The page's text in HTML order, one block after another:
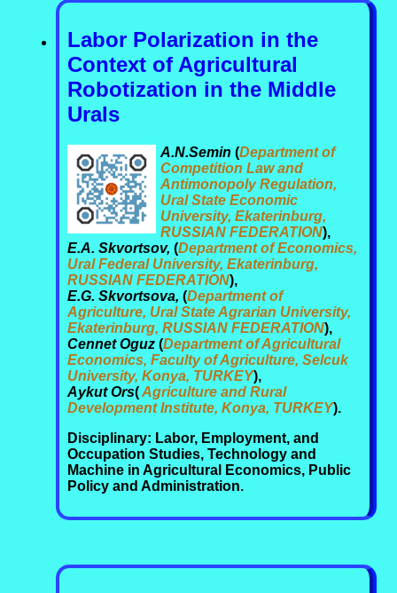
Labor Polarization in the
Context of Agricultural
Robotization in the Middle
Urals
A.N.Semin (Department of
Competition Law and
Antimonopoly Regulation,
Ural State Economic
University, Ekaterinburg,
RUSSIAN FEDERATION),
E.A. Skvortsov, (Department of Economics,
Ural Federal University, Ekaterinburg,
RUSSIAN FEDERATION),
E.G. Skvortsova, (Department of
Agriculture, Ural State Agrarian University,
Ekaterinburg, RUSSIAN FEDERATION),
Cennet Oguz (Department of Agricultural
Economics, Faculty of Agriculture, Selcuk
University, Konya, TURKEY),
Aykut Ors(Agriculture and Rural
Development Institute, Konya, TURKEY).
Disciplinary: Labor, Employment, and
Occupation Studies, Technology and
Machine in Agricultural Economics, Public
Policy and Administration.